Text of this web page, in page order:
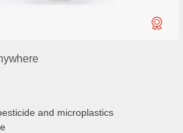
and microplastics